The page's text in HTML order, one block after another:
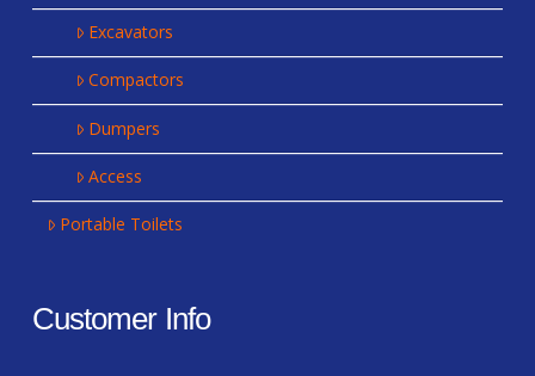
Excavators
Compactors
Dumpers
Access
Portable Toilets
Customer Info